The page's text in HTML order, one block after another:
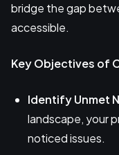
bridge the gap
accessible.
Key Objectives of
Identify Unmet
landscape, your
noticed issues.